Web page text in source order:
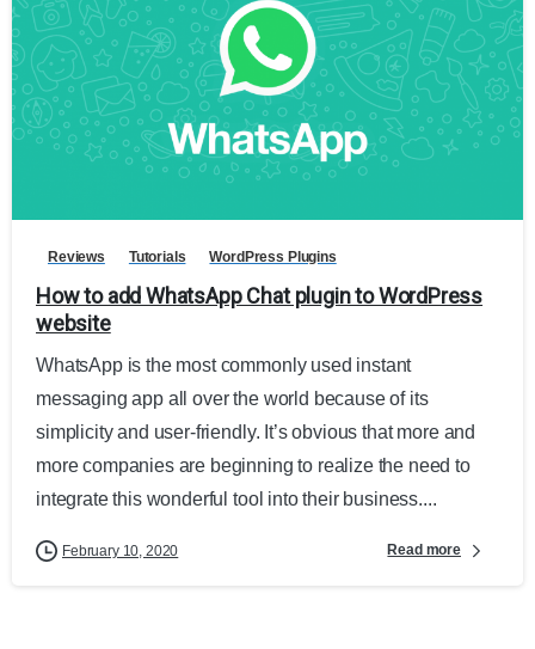
Reviews Tutorials WordPress Plugins
How to add WhatsApp Chat plugin to WordPress
website
WhatsApp is the most commonly used instant
messaging app all over the world because of its
simplicity and user-friendly. It’s obvious that more and
more companies are beginning to realize the need to
integrate this wonderful tool into their business....
February 10, 2020 Read more